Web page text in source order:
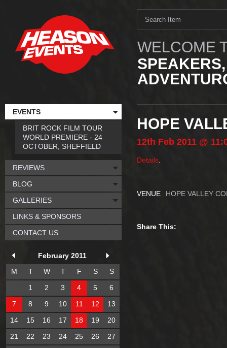
WELCOME
HOPE
12th Feb 2011 @
Details
VENUE HOPE VALLEY
Share This:
EVENTS
BRIT ROCK FILM TOUR
WORLD PREMIERE - 24
OCTOBER, SHEFFIELD
REVIEWS
BLOG
GALLERIES
LINKS & SPONSORS
CONTACT US
February 2011
M
T W T F S
S
1
2 3 4 5
6
7
8 9 10 11 12
13
14
15 16 17 18 19
20
21
22 23 24 25 26
27